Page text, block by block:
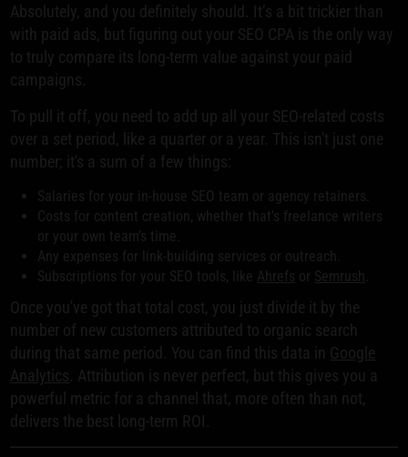
Absolutely, and you definitely should. It’s a bit trickier than
with paid ads, but figuring out your SEO CPA is the only way
to truly compare its long-term value against your paid
campaigns.
To pull it off, you need to add up all your SEO-related costs
over a set period, like a quarter or a year. This isn't just one
number; it's a sum of a few things:
Salaries for your in-house SEO team or agency retainers.
Costs for content creation, whether that's freelance writers
or your own team's time.
Any expenses for link-building services or outreach.
Subscriptions for your SEO tools, like Ahrefs or Semrush
Once you've got that total cost, you just divide it by the
number of new customers attributed to organic search
during that same period. You can find this data in Google
Analytics . Attribution is never perfect, but this gives you a
powerful metric for a channel that, more often than not,
delivers the best long-term ROI.